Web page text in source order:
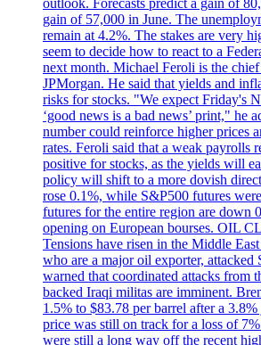
gain of 57,000 in June. The
remain at 4.2%. The stakes are very
seem to decide how to react to a
next month. Michael Feroli is the
JPMorgan. He said that yields and
risks for stocks. "We expect Friday's
‘good news is a bad news’ print," he
number could reinforce higher prices
rates. Feroli said that a weak payrolls
positive for stocks, as the yields will
policy will shift to a more dovish
rose 0.1%, while S&P500 futures
futures for the entire region are down
opening on European bourses. OIL
Tensions have risen in the Middle
who are a major oil exporter, attacked
warned that coordinated attacks from
backed Iraqi militas are imminent.
1.5% to $83.78 per barrel after a
price was still on track for a loss of
were still a long way off the recent